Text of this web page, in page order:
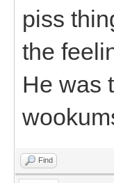
piss
the
He was
Find